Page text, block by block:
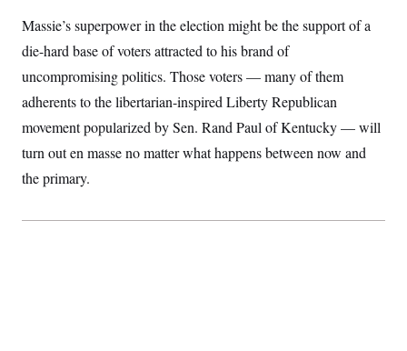
Massie’s superpower in the election might be the support of a
die-hard base of voters attracted to his brand of
uncompromising politics. Those voters — many of them
adherents to the libertarian-inspired Liberty Republican
movement popularized by Sen. Rand Paul of Kentucky — will
turn out en masse no matter what happens between now and
the primary.